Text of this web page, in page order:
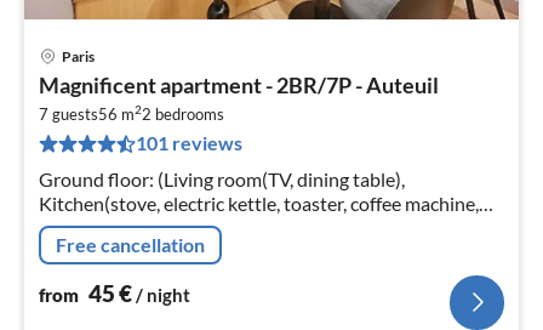
Paris
Magnificent apartment - 2BR/7P - Auteuil
7 guests56 m22 bedrooms
101 reviews
Ground floor: (Living room(TV, dining table),
Kitchen(stove, electric kettle, toaster, coffee machine,
combination microwave, dishwasher, fridge, electric hot
plates, dishes and cu...
Free cancellation
from 45€/ night